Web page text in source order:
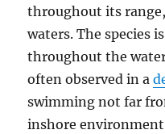
throughout its
waters. The species
throughout the
often observed in a
swimming not far
inshore